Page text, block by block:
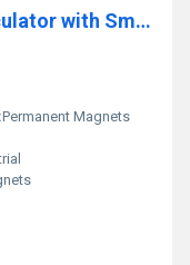
Gyromagnetic Ferrite for Circulator with Small Magnetic Loss
Permanent Magnets